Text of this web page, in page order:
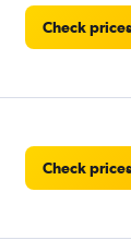
Check prices
Check prices